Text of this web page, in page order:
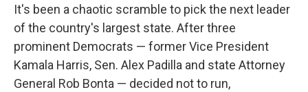
It's been a chaotic scramble to pick the next leader
of the country's largest state. After three
prominent Democrats — former Vice President
Kamala Harris, Sen. Alex Padilla and state Attorney
General Rob Bonta — decided not to run,